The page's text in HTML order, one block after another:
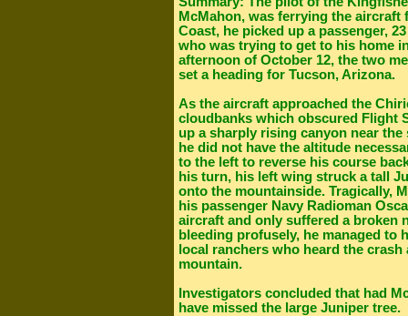
McMahon, was ferrying the aircraft
Coast, he picked up a passenger,
who was trying to get to his home
afternoon of October 12, the two
set a heading for Tucson, Arizona.
As the aircraft approached the
cloudbanks which obscured Flight
up a sharply rising canyon near
he did not have the altitude
to the left to reverse his course
his turn, his left wing struck a tall
onto the mountainside. Tragically,
his passenger Navy Radioman
aircraft and only suffered a broken
bleeding profusely, he managed to
local ranchers who heard the
mountain.
Investigators concluded that had
have missed the large Juniper tree.